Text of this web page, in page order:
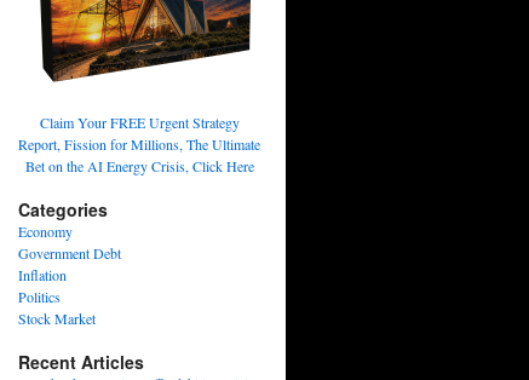
Claim Your FREE Urgent Strategy
Report, Fission for Millions, The Ultimate
Bet on the AI Energy Crisis, Click Here
Categories
Economy
Government Debt
Inflation
Politics
Stock Market
Recent Articles